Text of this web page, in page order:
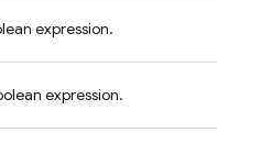
expression.
expression.